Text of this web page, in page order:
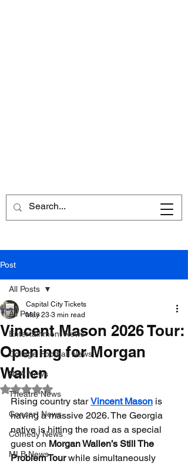
Post
All Posts
Entertainment News
College Football News
NBA News
Theatre News
Concert News
Comedy News
MLB News
All Posts
Vincent Mason 2026 Tour:
Opening for Morgan
Wallen
Capital City Tickets
May 23 3 min read
Rated NaN out of 5 stars.
Rising country star Vincent Mason is
having a massive 2026. The Georgia
native is hitting the road as a special
guest on Morgan Wallen’s Still The
Problem Tour while simultaneously